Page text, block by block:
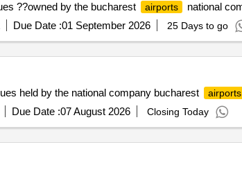
??owned by the bucharest
airports
national
Due Date :01 September 2026 25 Days to go
held by the national company bucharest
airports
Due Date :07 August 2026 Closing Today